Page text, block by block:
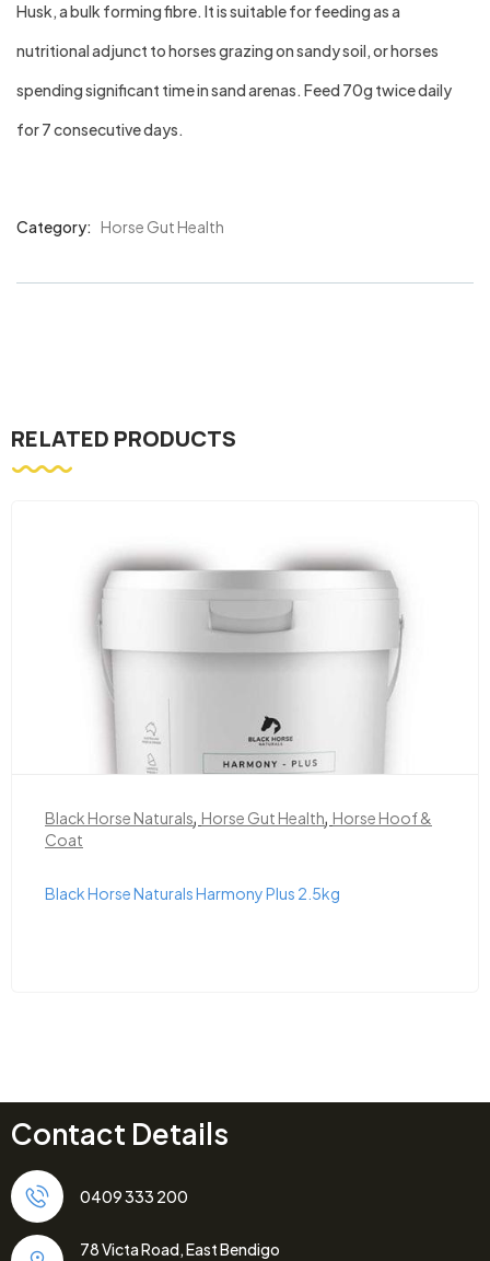
Husk, a bulk forming fibre. It is suitable for feeding as a
nutritional adjunct to horses grazing on sandy soil, or horses
spending significant time in sand arenas. Feed 70g twice daily
for 7 consecutive days.
Category: Horse Gut Health
RELATED PRODUCTS
Black Horse Naturals,Horse Gut Health,Horse Hoof &
Coat
Black Horse Naturals Harmony Plus 2.5kg
Contact Details
0409 333 200
78 Victa Road, East Bendigo